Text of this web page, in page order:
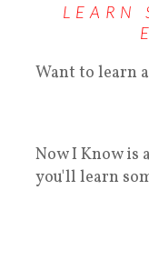
LEARN
Want to learn
Now I Know is
you'll learn